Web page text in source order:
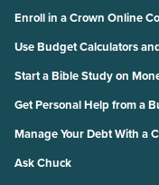
Enroll in a Crown Online
Use Budget Calculators
Start a Bible Study on
Get Personal Help from a
Manage Your Debt With a
Ask Chuck